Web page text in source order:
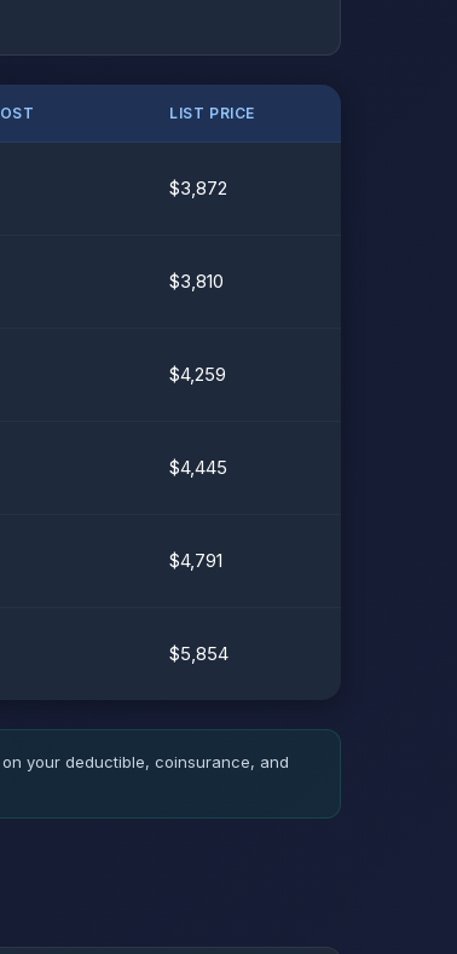
LIST PRICE
$3,872
$3,810
$4,259
$4,445
$4,791
$5,854
your deductible, coinsurance, and